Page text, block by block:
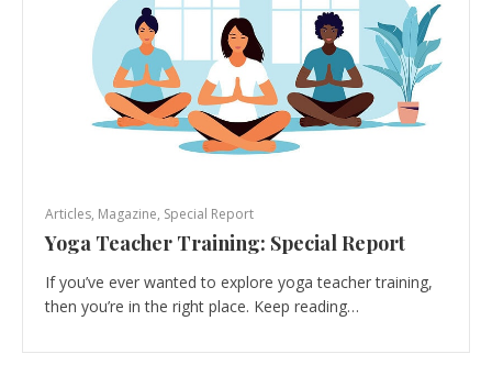
Articles, Magazine, Special Report
Yoga Teacher Training: Special Report
If you’ve ever wanted to explore yoga teacher training,
then you’re in the right place. Keep reading…